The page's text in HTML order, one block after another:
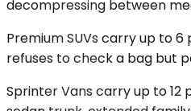
decompressing between
Premium SUVs carry up to
refuses to check a bag but
Sprinter Vans carry up to